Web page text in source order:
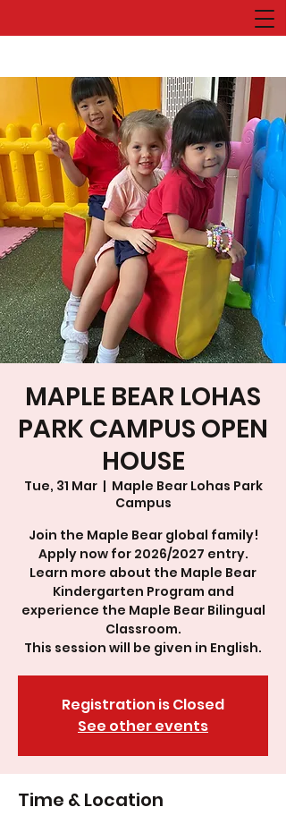
MAPLE BEAR LOHAS
PARK CAMPUS OPEN
HOUSE
Tue, 31 Mar
  |
Maple Bear Lohas Park
Campus
Join the Maple Bear global family!
Apply now for 2026/2027 entry.
Learn more about the Maple Bear
Kindergarten Program and
experience the Maple Bear Bilingual
Classroom.
This session will be given in English.
Registration is Closed
See other events
Time & Location